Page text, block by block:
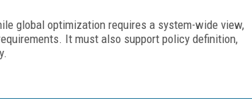
global optimization requires a system-wide view,
It must also support policy definition,